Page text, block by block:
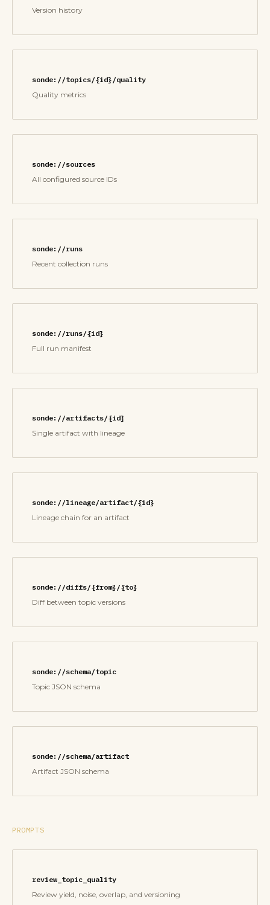
Version history
sonde://topics/{id}/quality
Quality metrics
sonde://sources
All configured source IDs
sonde://runs
Recent collection runs
sonde://runs/{id}
Full run manifest
sonde://artifacts/{id}
Single artifact with lineage
sonde://lineage/artifact/{id}
Lineage chain for an artifact
sonde://diffs/{from}/{to}
Diff between topic versions
sonde://schema/topic
Topic JSON schema
sonde://schema/artifact
Artifact JSON schema
PROMPTS
review_topic_quality
Review yield, noise, overlap, and versioning